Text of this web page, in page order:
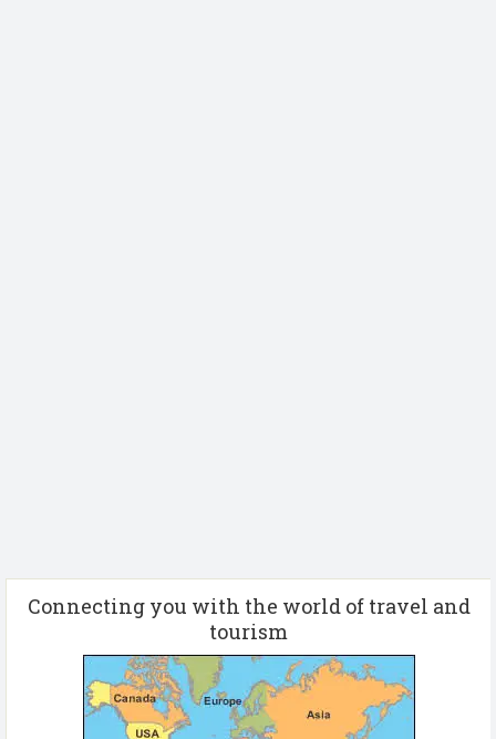
Connecting you with the world of travel and
tourism